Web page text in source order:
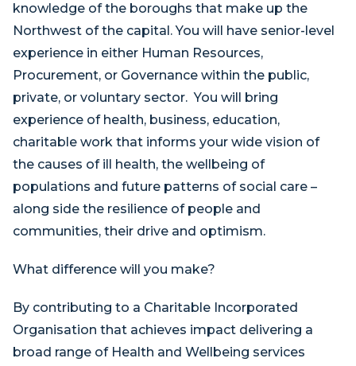
knowledge of the boroughs that make up the
Northwest of the capital. You will have senior-level
experience in either Human Resources,
Procurement, or Governance within the public,
private, or voluntary sector. You will bring
experience of health, business, education,
charitable work that informs your wide vision of
the causes of ill health, the wellbeing of
populations and future patterns of social care –
along side the resilience of people and
communities, their drive and optimism.
What difference will you make?
By contributing to a Charitable Incorporated
Organisation that achieves impact delivering a
broad range of Health and Wellbeing services